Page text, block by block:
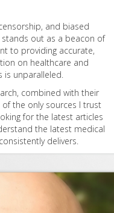
and biased
out as a beacon of
to providing accurate,
on healthcare and
is unparalleled.
combined with their
the only sources I trust
for the latest articles
the latest medical
delivers.